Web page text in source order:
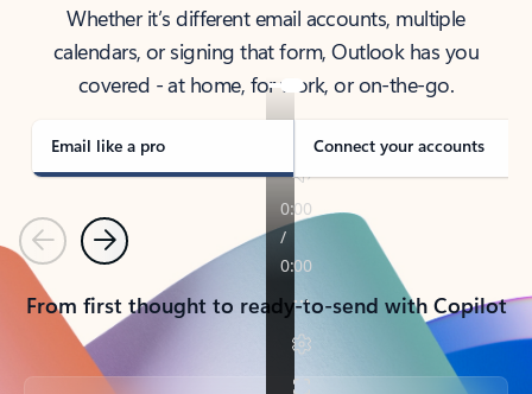
Whether it’s different email accounts, multiple
calendars, or signing that form, Outlook has you
covered - at home, for work, or on-the-go.
Email like a pro Connect your accounts
PreviousNext
From first thought to ready-to-send with Copilot